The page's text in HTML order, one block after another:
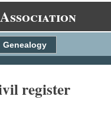
Genealogy
register